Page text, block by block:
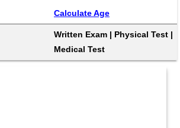
Calculate Age
Written Exam | Physical Test |
Medical Test